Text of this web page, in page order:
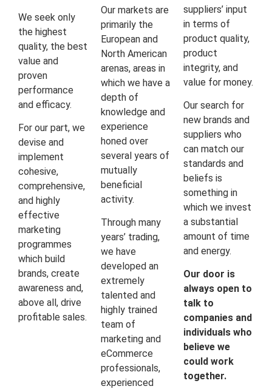
We seek only
the highest
quality, the best
value and
proven
performance
and efficacy.
For our part, we
devise and
implement
cohesive,
comprehensive,
and highly
effective
marketing
programmes
which build
brands, create
awareness and,
above all, drive
profitable sales.
Our markets are
primarily the
European and
North American
arenas, areas in
which we have a
depth of
knowledge and
experience
honed over
several years of
mutually
beneficial
activity.
Through many
years’ trading,
we have
developed an
extremely
talented and
highly trained
team of
marketing and
eCommerce
professionals,
experienced
suppliers’ input
in terms of
product quality,
product
integrity, and
value for money.
Our search for
new brands and
suppliers who
can match our
standards and
beliefs is
something in
which we invest
a substantial
amount of time
and energy.
Our door is
always open to
talk to
companies and
individuals who
believe we
could work
together.